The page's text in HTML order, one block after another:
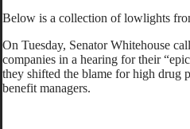
Below is a collection of lowlights
On Tuesday, Senator Whitehouse
companies in a hearing for their
they shifted the blame for high drug
benefit managers.